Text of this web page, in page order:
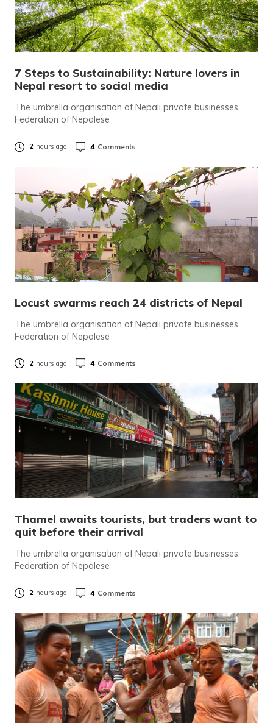
7 Steps to Sustainability: Nature lovers in
Nepal resort to social media
The umbrella organisation of Nepali private businesses,
Federation of Nepalese
2 hours ago 4 Comments
Locust swarms reach 24 districts of Nepal
The umbrella organisation of Nepali private businesses,
Federation of Nepalese
2 hours ago 4 Comments
Thamel awaits tourists, but traders want to
quit before their arrival
The umbrella organisation of Nepali private businesses,
Federation of Nepalese
2 hours ago 4 Comments